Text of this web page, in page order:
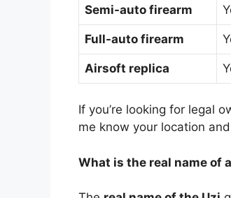
Semi-auto firearm
Full-auto firearm
Airsoft replica
If you’re looking for legal
me know your location
What is the real name of